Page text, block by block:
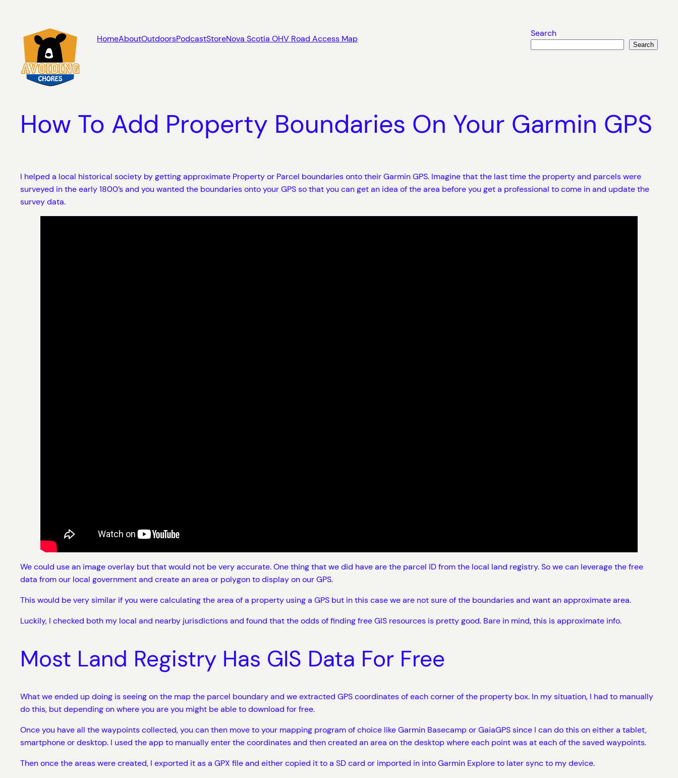
content
HomeAboutOutdoorsPodcastStoreNova Scotia OHV Road Access Map Search
Search
How To Add Property Boundaries On Your Garmin GPS
I helped a local historical society by getting approximate Property or Parcel boundaries onto their Garmin GPS. Imagine that the last time the property and parcels were
surveyed in the early 1800’s and you wanted the boundaries onto your GPS so that you can get an idea of the area before you get a professional to come in and update the
survey data.
We could use an image overlay but that would not be very accurate. One thing that we did have are the parcel ID from the local land registry. So we can leverage the free
data from our local government and create an area or polygon to display on our GPS.
This would be very similar if you were calculating the area of a property using a GPS but in this case we are not sure of the boundaries and want an approximate area.
Luckily, I checked both my local and nearby jurisdictions and found that the odds of finding free GIS resources is pretty good. Bare in mind, this is approximate info.
Most Land Registry Has GIS Data For Free
What we ended up doing is seeing on the map the parcel boundary and we extracted GPS coordinates of each corner of the property box. In my situation, I had to manually
do this, but depending on where you are you might be able to download for free.
Once you have all the waypoints collected, you can then move to your mapping program of choice like Garmin Basecamp or GaiaGPS since I can do this on either a tablet,
smartphone or desktop. I used the app to manually enter the coordinates and then created an area on the desktop where each point was at each of the saved waypoints.
Then once the areas were created, I exported it as a GPX file and either copied it to a SD card or imported in into Garmin Explore to later sync to my device.